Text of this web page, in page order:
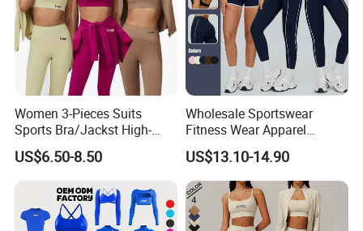
Women 3-Pieces Suits
Sports Bra/Jackst High-
Waisted Yoga Leggings
Workout Clothing Sets
US$6.50-8.50
Wholesale Sportswear
Fitness Wear Apparel
Women S Clothing 2PCS
Matching Set
US$13.10-14.90